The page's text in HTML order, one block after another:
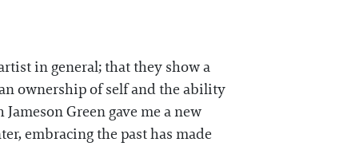
in general; that they show a
ownership of self and the ability
Green gave me a new
embracing the past has made